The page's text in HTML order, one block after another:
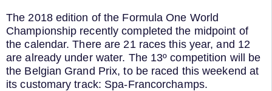
The 2018 edition of the Formula One World
Championship recently completed the midpoint of
the calendar. There are 21 races this year, and 12
are already under water. The 13º competition will be
the Belgian Grand Prix, to be raced this weekend at
its customary track: Spa-Francorchamps.